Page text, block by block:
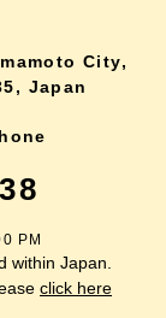
City,
Japan
PM
within Japan.
click here